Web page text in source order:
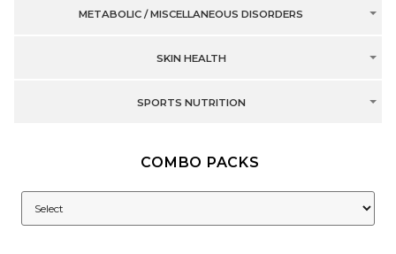
METABOLIC / MISCELLANEOUS DISORDERS
SKIN HEALTH
SPORTS NUTRITION
COMBO PACKS